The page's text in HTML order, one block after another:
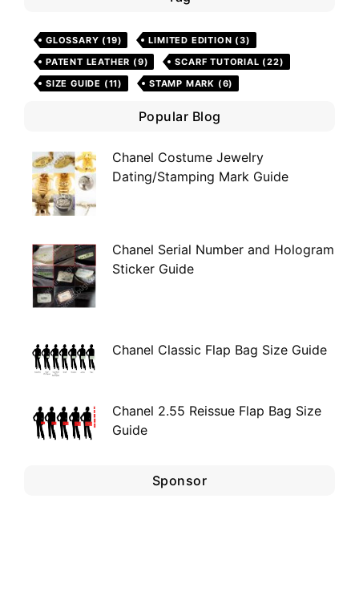
GLOSSARY (19) LIMITED EDITION (3)
PATENT LEATHER (9) SCARF TUTORIAL (22)
SIZE GUIDE (11) STAMP MARK (6)
Popular Blog
Chanel Costume Jewelry
Dating/Stamping Mark Guide
Chanel Serial Number and Hologram
Sticker Guide
Chanel Classic Flap Bag Size Guide
Chanel 2.55 Reissue Flap Bag Size
Guide
Sponsor